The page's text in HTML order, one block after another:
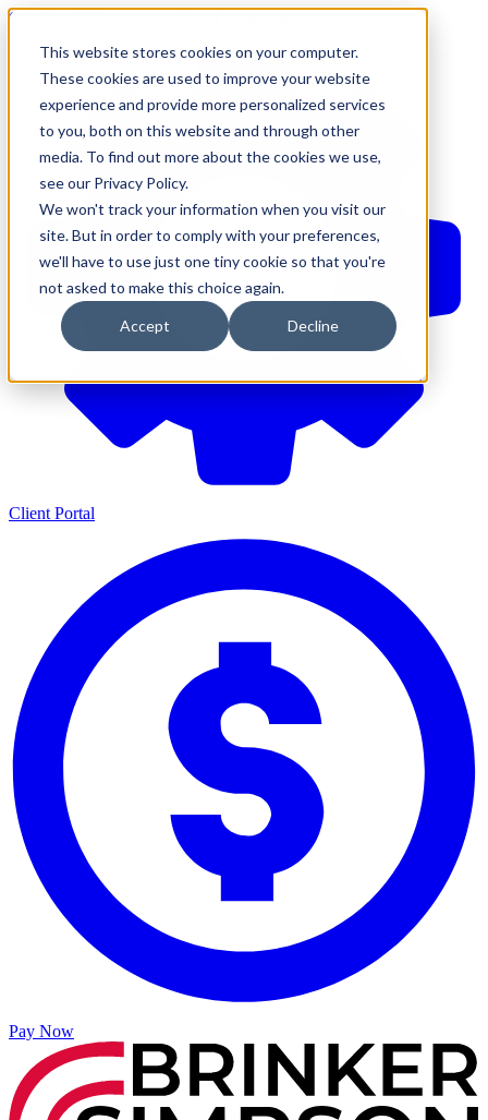
This website stores cookies on your computer.
These cookies are used to improve your website
experience and provide more personalized services
to you, both on this website and through other
media. To find out more about the cookies we use,
see our Privacy Policy.
We won't track your information when you visit our
site. But in order to comply with your preferences,
we'll have to use just one tiny cookie so that you're
not asked to make this choice again.
Accept Decline
610-544-5900
Client Portal
Pay Now